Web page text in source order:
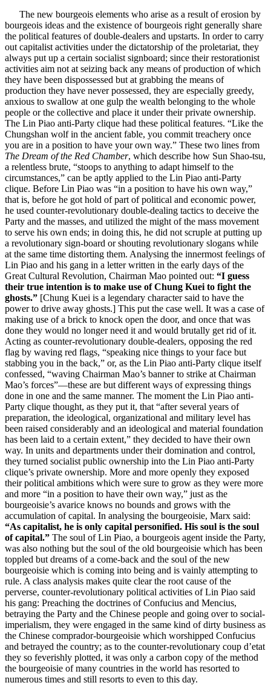
The new bourgeois elements who arise as a result of erosion by
bourgeois ideas and the existence of bourgeois right generally share
the political features of double-dealers and upstarts. In order to carry
out capitalist activities under the dictatorship of the proletariat, they
always put up a certain socialist signboard; since their restorationist
activities aim not at seizing back any means of production of which
they have been dispossessed but at grabbing the means of
production they have never possessed, they are especially greedy,
anxious to swallow at one gulp the wealth belonging to the whole
people or the collective and place it under their private ownership.
The Lin Piao anti-Party clique had these political features. “Like the
Chungshan wolf in the ancient fable, you commit treachery once
you are in a position to have your own way.” These two lines from
The Dream of the Red Chamber, which describe how Sun Shao-tsu,
a relentless brute, “stoops to anything to adapt himself to the
circumstances,” can be aptly applied to the Lin Piao anti-Party
clique. Before Lin Piao was “in a position to have his own way,”
that is, before he got hold of part of political and economic power,
he used counter-revolutionary double-dealing tactics to deceive the
Party and the masses, and utilized the might of the mass movement
to serve his own ends; in doing this, he did not scruple at putting up
a revolutionary sign-board or shouting revolutionary slogans while
at the same time distorting them. Analysing the innermost feelings of
Lin Piao and his gang in a letter written in the early days of the
Great Cultural Revolution, Chairman Mao pointed out: “I guess
their true intention is to make use of Chung Kuei to fight the
ghosts.” [Chung Kuei is a legendary character said to have the
power to drive away ghosts.] This put the case well. It was a case of
making use of a brick to knock open the door, and once that was
done they would no longer need it and would brutally get rid of it.
Acting as counter-revolutionary double-dealers, opposing the red
flag by waving red flags, “speaking nice things to your face but
stabbing you in the back,” or, as the Lin Piao anti-Party clique itself
confessed, “waving Chairman Mao’s banner to strike at Chairman
Mao’s forces”—these are but different ways of expressing things
done in one and the same manner. The moment the Lin Piao anti-
Party clique thought, as they put it, that “after several years of
preparation, the ideological, organizational and military level has
been raised considerably and an ideological and material foundation
has been laid to a certain extent,” they decided to have their own
way. In units and departments under their domination and control,
they turned socialist public ownership into the Lin Piao anti-Party
clique’s private ownership. More and more openly they exposed
their political ambitions which were sure to grow as they were more
and more “in a position to have their own way,” just as the
bourgeoisie’s avarice knows no bounds and grows with the
accumulation of capital. In analysing the bourgeoisie, Marx said:
“As capitalist, he is only capital personified. His soul is the soul
of capital.” The soul of Lin Piao, a bourgeois agent inside the Party,
was also nothing but the soul of the old bourgeoisie which has been
toppled but dreams of a come-back and the soul of the new
bourgeoisie which is coming into being and is vainly attempting to
rule. A class analysis makes quite clear the root cause of the
perverse, counter-revolutionary political activities of Lin Piao said
his gang: Preaching the doctrines of Confucius and Mencius,
betraying the Party and the Chinese people and going over to social-
imperialism, they were engaged in the same kind of dirty business as
the Chinese comprador-bourgeoisie which worshipped Confucius
and betrayed the country; as to the counter-revolutionary coup d’etat
they so feverishly plotted, it was only a carbon copy of the method
the bourgeoisie of many countries in the world has resorted to
numerous times and still resorts to even to this day.